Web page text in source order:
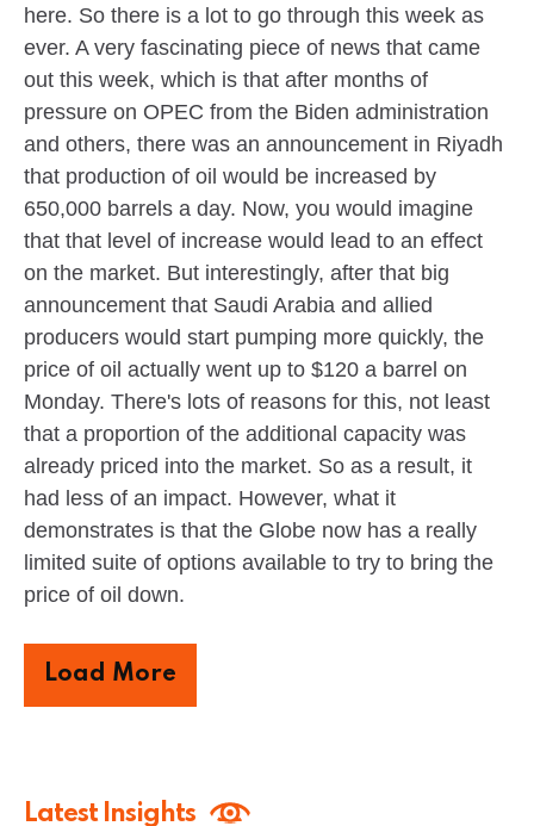
here. So there is a lot to go through this week as
ever. A very fascinating piece of news that came
out this week, which is that after months of
pressure on OPEC from the Biden administration
and others, there was an announcement in Riyadh
that production of oil would be increased by
650,000 barrels a day. Now, you would imagine
that that level of increase would lead to an effect
on the market. But interestingly, after that big
announcement that Saudi Arabia and allied
producers would start pumping more quickly, the
price of oil actually went up to $120 a barrel on
Monday. There's lots of reasons for this, not least
that a proportion of the additional capacity was
already priced into the market. So as a result, it
had less of an impact. However, what it
demonstrates is that the Globe now has a really
limited suite of options available to try to bring the
price of oil down.
Load More
Latest Insights